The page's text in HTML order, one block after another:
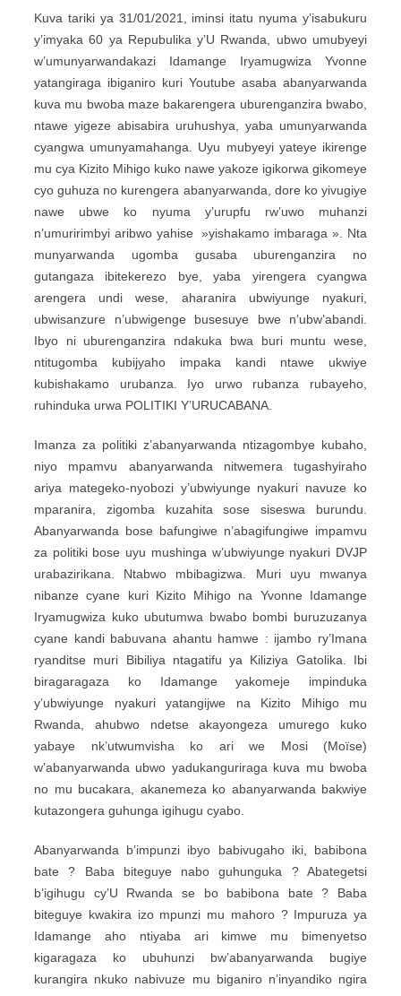
Kuva tariki ya 31/01/2021, iminsi itatu nyuma y’isabukuru
y’imyaka 60 ya Repubulika y’U Rwanda, ubwo umubyeyi
w’umunyarwandakazi Idamange Iryamugwiza Yvonne
yatangiraga ibiganiro kuri Youtube asaba abanyarwanda
kuva mu bwoba maze bakarengera uburenganzira bwabo,
ntawe yigeze abisabira uruhushya, yaba umunyarwanda
cyangwa umunyamahanga. Uyu mubyeyi yateye ikirenge
mu cya Kizito Mihigo kuko nawe yakoze igikorwa gikomeye
cyo guhuza no kurengera abanyarwanda, dore ko yivugiye
nawe ubwe ko nyuma y’urupfu rw’uwo muhanzi
n’umuririmbyi aribwo yahise »yishakamo imbaraga ». Nta
munyarwanda ugomba gusaba uburenganzira no
gutangaza ibitekerezo bye, yaba yirengera cyangwa
arengera undi wese, aharanira ubwiyunge nyakuri,
ubwisanzure n’ubwigenge busesuye bwe n’ubw’abandi.
Ibyo ni uburenganzira ndakuka bwa buri muntu wese,
ntitugomba kubijyaho impaka kandi ntawe ukwiye
kubishakamo urubanza. Iyo urwo rubanza rubayeho,
ruhinduka urwa POLITIKI Y’URUCABANA.
Imanza za politiki z’abanyarwanda ntizagombye kubaho,
niyo mpamvu abanyarwanda nitwemera tugashyiraho
ariya mategeko-nyobozi y’ubwiyunge nyakuri navuze ko
mparanira, zigomba kuzahita sose siseswa burundu.
Abanyarwanda bose bafungiwe n’abagifungiwe impamvu
za politiki bose uyu mushinga w’ubwiyunge nyakuri DVJP
urabazirikana. Ntabwo mbibagizwa. Muri uyu mwanya
nibanze cyane kuri Kizito Mihigo na Yvonne Idamange
Iryamugwiza kuko ubutumwa bwabo bombi buruzuzanya
cyane kandi babuvana ahantu hamwe : ijambo ry’Imana
ryanditse muri Bibiliya ntagatifu ya Kiliziya Gatolika. Ibi
biragaragaza ko Idamange yakomeje impinduka
y’ubwiyunge nyakuri yatangijwe na Kizito Mihigo mu
Rwanda, ahubwo ndetse akayongeza umurego kuko
yabaye nk’utwumvisha ko ari we Mosi (Moïse)
w’abanyarwanda ubwo yadukanguriraga kuva mu bwoba
no mu bucakara, akanemeza ko abanyarwanda bakwiye
kutazongera guhunga igihugu cyabo.
Abanyarwanda b’impunzi ibyo babivugaho iki, babibona
bate ? Baba biteguye nabo guhunguka ? Abategetsi
b’igihugu cy’U Rwanda se bo babibona bate ? Baba
biteguye kwakira izo mpunzi mu mahoro ? Impuruza ya
Idamange aho ntiyaba ari kimwe mu bimenyetso
kigaragaza ko ubuhunzi bw’abanyarwanda bugiye
kurangira nkuko nabivuze mu biganiro n’inyandiko ngira